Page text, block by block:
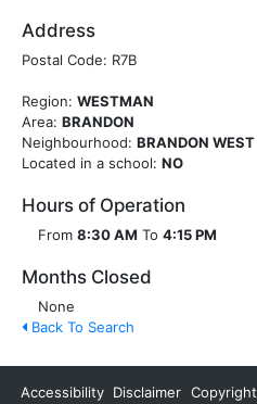
Address
Postal Code: R7B
Region: WESTMAN
Area: BRANDON
Neighbourhood: BRANDON WEST
Located in a school: NO
Hours of Operation
From 8:30 AM To 4:15 PM
Months Closed
None
Back To Search
Accessibility Disclaimer Copyright